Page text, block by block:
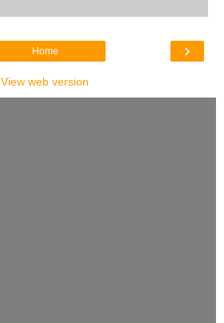
›
Home
View web version